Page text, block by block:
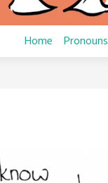
Home Pronouns